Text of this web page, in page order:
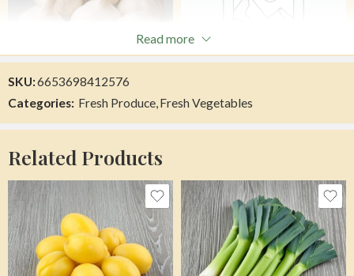
Organic Garlic Regular
$26
Add to cart
Bourbon Maple Syrup
$25
Read more
SKU:6653698412576
Categories: Fresh Produce,Fresh Vegetables
Related Products